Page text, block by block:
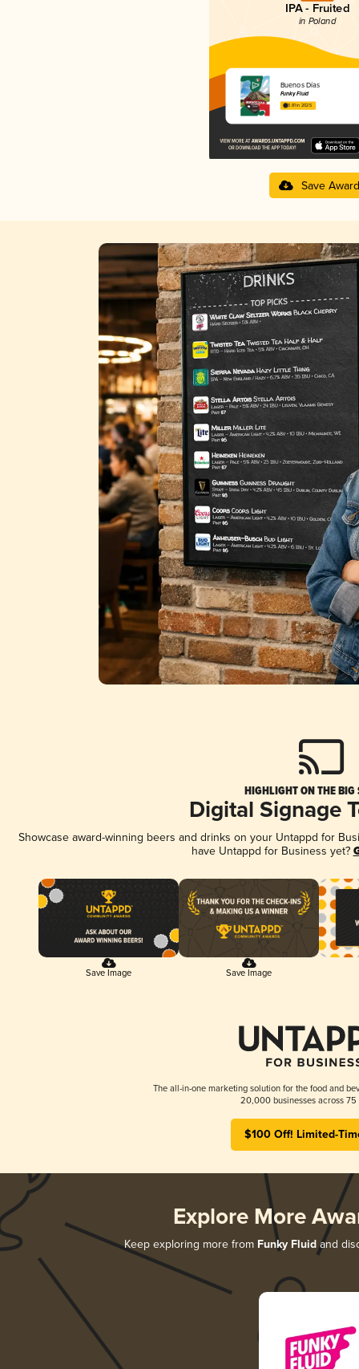
IPA - Fruited
in Poland
Buenos Días
Funky Fluid
3.81 in 2025
Save Award
HIGHLIGHT ON THE BIG
Digital Signage
Showcase award-winning beers and drinks on your Untappd for
have Untappd for Business yet?
Save Image Save Image
The all-in-one marketing solution for the food and
20,000 businesses across 75
$100 Off! Limited-
Explore More
Keep exploring more from Funky Fluidand